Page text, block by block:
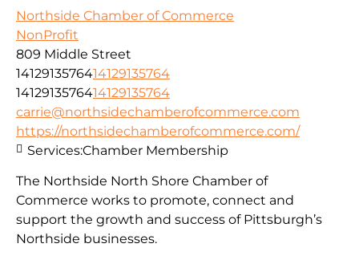
Northside Chamber of Commerce
NonProfit
809 Middle Street
1412913576414129135764
1412913576414129135764
carrie@northsidechamberofcommerce.com
https://northsidechamberofcommerce.com/
The Northside North Shore Chamber of
Commerce works to promote, connect and
support the growth and success of Pittsburgh’s
Northside businesses.
Services:Chamber Membership